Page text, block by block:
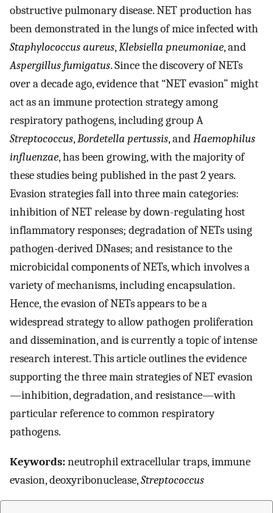
obstructive pulmonary disease. NET production has
been demonstrated in the lungs of mice infected with
Staphylococcus aureus,Klebsiella pneumoniae, and
Aspergillus fumigatus. Since the discovery of NETs
over a decade ago, evidence that “NET evasion” might
act as an immune protection strategy among
respiratory pathogens, including group A
Streptococcus,Bordetella pertussis, andHaemophilus
influenzae, has been growing, with the majority of
these studies being published in the past 2 years.
Evasion strategies fall into three main categories:
inhibition of NET release by down-regulating host
inflammatory responses; degradation of NETs using
pathogen-derived DNases; and resistance to the
microbicidal components of NETs, which involves a
variety of mechanisms, including encapsulation.
Hence, the evasion of NETs appears to be a
widespread strategy to allow pathogen proliferation
and dissemination, and is currently a topic of intense
research interest. This article outlines the evidence
supporting the three main strategies of NET evasion
—inhibition, degradation, and resistance—with
particular reference to common respiratory
pathogens.
Keywords:neutrophil extracellular traps, immune
evasion, deoxyribonuclease,Streptococcus